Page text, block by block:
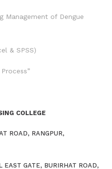
Management of Dengue
& SPSS)
COLLEGE
ROAD, RANGPUR,
EAST GATE, BURIRHAT ROAD,